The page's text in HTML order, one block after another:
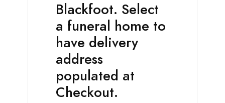
Blackfoot. Select
a funeral home to
have delivery
address
populated at
Checkout.